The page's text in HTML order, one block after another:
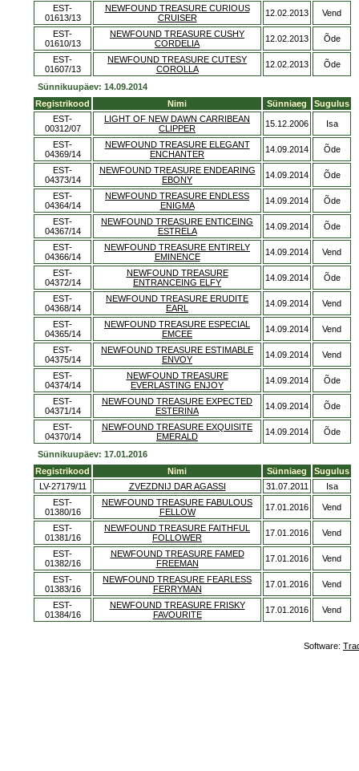
EST-
01613/13
NEWFOUND TREASURE CURIOUS
CRUISER
12.02.2013 Vend
EST-
01610/13
NEWFOUND TREASURE CUSHY
CORDELIA
12.02.2013 Õde
EST-
01607/13
NEWFOUND TREASURE CUTESY
COROLLA
12.02.2013 Õde
Sünnikuupäev: 14.09.2014
Registrikood
Nimi Sünniaeg
Sugulus
EST-
00312/07
LIGHT OF NEW DAWN CARRIBEAN
CLIPPER
15.12.2006 Isa
EST-
04369/14
NEWFOUND TREASURE ELEGANT
ENCHANTER
14.09.2014 Õde
EST-
04373/14
NEWFOUND TREASURE ENDEARING
EBONY
14.09.2014 Õde
EST-
04364/14
NEWFOUND TREASURE ENDLESS
ENIGMA
14.09.2014 Õde
EST-
04367/14
NEWFOUND TREASURE ENTICEING
ESTRELA
14.09.2014 Õde
EST-
04366/14
NEWFOUND TREASURE ENTIRELY
EMINENCE
14.09.2014 Vend
EST-
04372/14
NEWFOUND TREASURE
ENTRANCEING ELFY
14.09.2014 Õde
EST-
04368/14
NEWFOUND TREASURE ERUDITE
EARL
14.09.2014 Vend
EST-
04365/14
NEWFOUND TREASURE ESPECIAL
EMCEE
14.09.2014 Vend
EST-
04375/14
NEWFOUND TREASURE ESTIMABLE
ENVOY
14.09.2014 Vend
EST-
04374/14
NEWFOUND TREASURE
EVERLASTING ENJOY
14.09.2014 Õde
EST-
04371/14
NEWFOUND TREASURE EXPECTED
ESTERINA
14.09.2014 Õde
EST-
04370/14
NEWFOUND TREASURE EXQUISITE
EMERALD
14.09.2014 Õde
Sünnikuupäev: 17.01.2016
Registrikood
Nimi Sünniaeg
Sugulus
LV-27179/11
ZVEZDNIJ DAR AGASSI 31.07.2011
Isa
EST-
01380/16
NEWFOUND TREASURE FABULOUS
FELLOW
17.01.2016 Vend
EST-
01381/16
NEWFOUND TREASURE FAITHFUL
FOLLOWER
17.01.2016 Vend
EST-
01382/16
NEWFOUND TREASURE FAMED
FREEMAN
17.01.2016 Vend
EST-
01383/16
NEWFOUND TREASURE FEARLESS
FERRYMAN
17.01.2016 Vend
EST-
01384/16
NEWFOUND TREASURE FRISKY
FAVOURITE
17.01.2016 Vend
Software: